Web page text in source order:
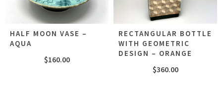
HALF MOON VASE –
AQUA
$160.00
RECTANGULAR BOTTLE
WITH GEOMETRIC
DESIGN – ORANGE
$360.00